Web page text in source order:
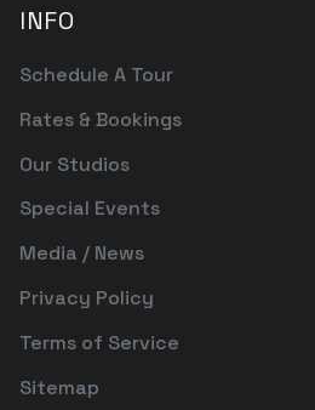
INFO
Schedule A Tour
Rates & Bookings
Our Studios
Special Events
Media / News
Privacy Policy
Terms of Service
Sitemap